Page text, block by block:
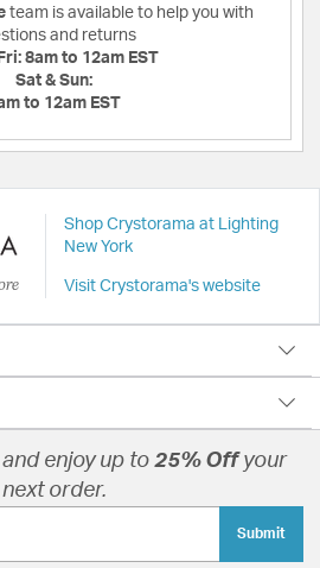
team is available to help you with
and returns
8am to 12am EST
Sat & Sun:
to 12am EST
Shop Crystorama at Lighting
New York
Visit Crystorama's website
enjoy up to 25% Offyour
next order.
Submit